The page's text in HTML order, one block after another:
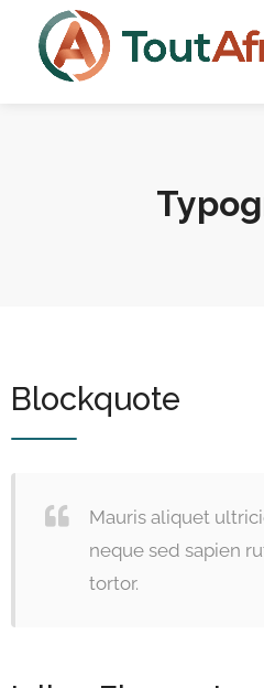
Blockquote
Mauris aliquet
neque sed sapien
tortor.